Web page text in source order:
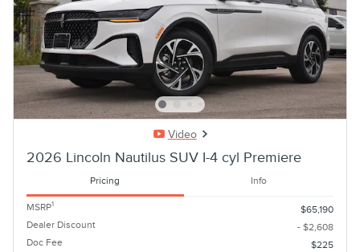
Video
2026 Lincoln Nautilus SUV I-4 cyl Premiere
Pricing Info
MSRP1
$65,190
Dealer Discount
- $2,608
Doc Fee
$225